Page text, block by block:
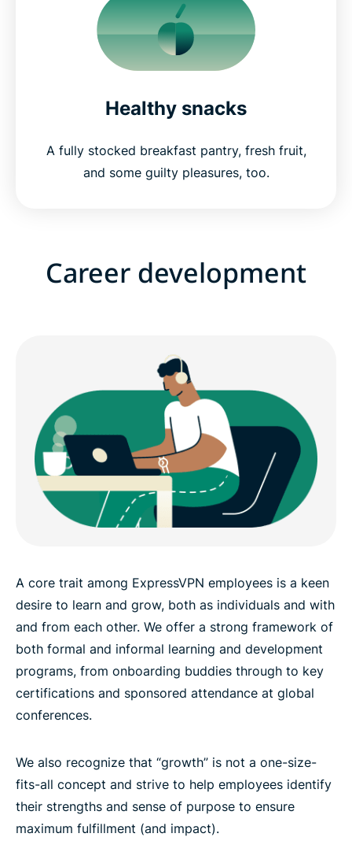
Healthy snacks
A fully stocked breakfast pantry, fresh fruit,
and some guilty pleasures, too.
Career development
A core trait among ExpressVPN employees is a keen
desire to learn and grow, both as individuals and with
and from each other. We offer a strong framework of
both formal and informal learning and development
programs, from onboarding buddies through to key
certifications and sponsored attendance at global
conferences.
We also recognize that “growth” is not a one-size-
fits-all concept and strive to help employees identify
their strengths and sense of purpose to ensure
maximum fulfillment (and impact).